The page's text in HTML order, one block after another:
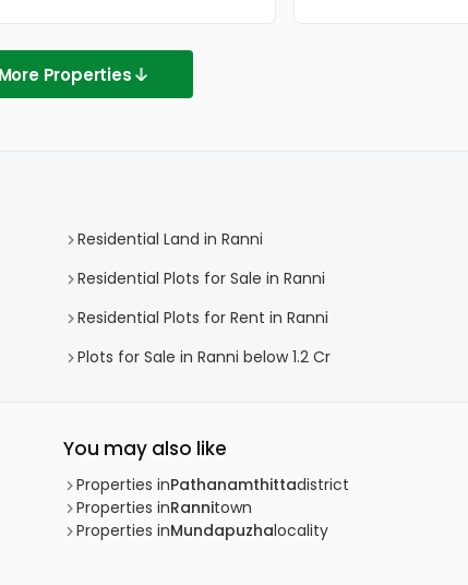
Properties
Residential Land in Ranni
Residential Plots for Sale in Ranni
Residential Plots for Rent in Ranni
Plots for Sale in Ranni below 1.2 Cr
You may also like
Properties inPathanamthittadistrict
Properties inRannitown
Properties inMundapuzhalocality